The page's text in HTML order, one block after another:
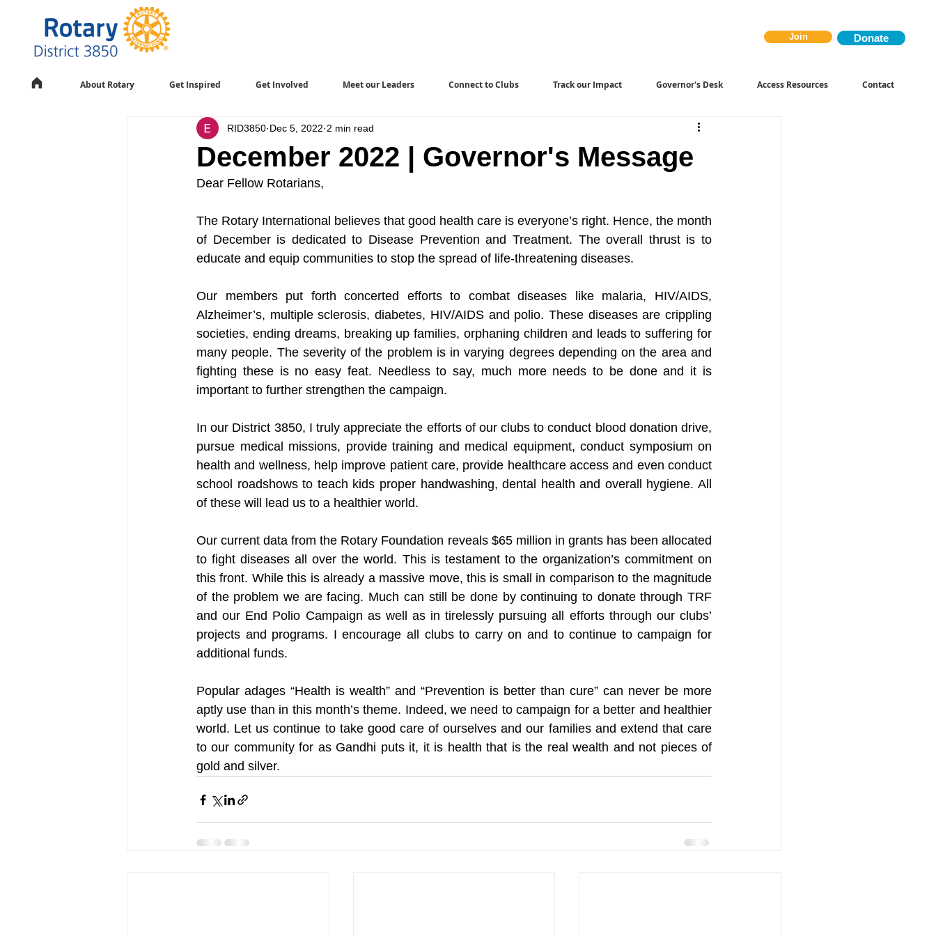
Join Donate
About Rotary Get Inspired Get Involved Meet our Leaders Connect to Clubs Track our Impact Governor's Desk Access Resources Contact
December 2022 | Governor's Message
RID3850 Dec 5, 2022 2 min read
Dear Fellow Rotarians,
The Rotary International believes that good health care is everyone’s right. Hence, the month
of December is dedicated to Disease Prevention and Treatment. The overall thrust is to
educate and equip communities to stop the spread of life-threatening diseases.
Our members put forth concerted efforts to combat diseases like malaria, HIV/AIDS,
Alzheimer’s, multiple sclerosis, diabetes, HIV/AIDS and polio. These diseases are crippling
societies, ending dreams, breaking up families, orphaning children and leads to suffering for
many people. The severity of the problem is in varying degrees depending on the area and
fighting these is no easy feat. Needless to say, much more needs to be done and it is
important to further strengthen the campaign.
In our District 3850, I truly appreciate the efforts of our clubs to conduct blood donation drive,
pursue medical missions, provide training and medical equipment, conduct symposium on
health and wellness, help improve patient care, provide healthcare access and even conduct
school roadshows to teach kids proper handwashing, dental health and overall hygiene. All
of these will lead us to a healthier world.
Our current data from the Rotary Foundation reveals $65 million in grants has been allocated
to fight diseases all over the world. This is testament to the organization’s commitment on
this front. While this is already a massive move, this is small in comparison to the magnitude
of the problem we are facing. Much can still be done by continuing to donate through TRF
and our End Polio Campaign as well as in tirelessly pursuing all efforts through our clubs’
projects and programs. I encourage all clubs to carry on and to continue to campaign for
additional funds.
Popular adages “Health is wealth” and “Prevention is better than cure” can never be more
aptly use than in this month’s theme. Indeed, we need to campaign for a better and healthier
world. Let us continue to take good care of ourselves and our families and extend that care
to our community for as Gandhi puts it, it is health that is the real wealth and not pieces of
gold and silver.